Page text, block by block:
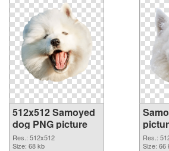
512x512 Samoyed
dog PNG picture
Res.: 512x512
Size: 68 kb
PNG
Res.:
Size: 66